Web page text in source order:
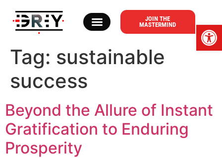
JOIN THE
MASTERMIND
Tag: sustainable
success
Beyond the Allure of Instant
Gratification to Enduring
Prosperity